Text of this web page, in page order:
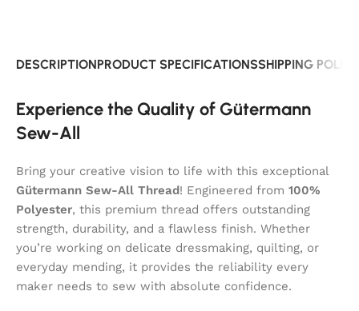
DESCRIPTIONPRODUCT SPECIFICATIONSSHIPPING
Experience the Quality of Gütermann
Sew-All
Bring your creative vision to life with this exceptional
Gütermann Sew-All Thread! Engineered from 100%
Polyester, this premium thread offers outstanding
strength, durability, and a flawless finish. Whether
you’re working on delicate dressmaking, quilting, or
everyday mending, it provides the reliability every
maker needs to sew with absolute confidence.